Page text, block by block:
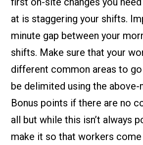
at is staggering your shifts.
minute gap between your
shifts. Make sure that your
different common areas to
be delimited using the above-
Bonus points if there are no
all but while this isn’t always
make it so that workers come